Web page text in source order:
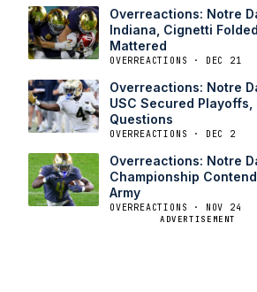
Overreactions: Notre
Indiana, Cignetti
Mattered
OVERREACTIONS · DEC 21
Overreactions: Notre
USC Secured Playoffs,
Questions
OVERREACTIONS · DEC 2
Overreactions: Notre
Championship
Army
OVERREACTIONS · NOV 24
ADVERTISEMENT